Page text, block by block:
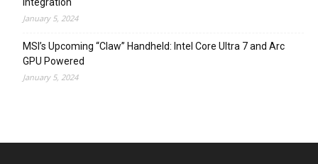
Integration
January 5, 2024
MSI’s Upcoming “Claw” Handheld: Intel Core Ultra 7 and Arc
GPU Powered
January 5, 2024